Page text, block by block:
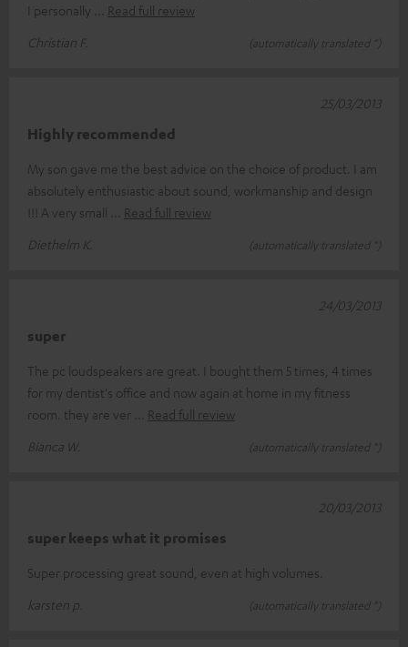
I personally
Read full review
Christian F.
(automatically translated *)
Highly recommended
My son gave me the best advice on the choice of product. I am
absolutely enthusiastic about sound, workmanship and design
!!! A very small
Read full review
Diethelm K.
(automatically translated *)
25/03/2013
super
The pc loudspeakers are great. I bought them 5 times, 4 times
for my dentist's office and now again at home in my fitness
room. they are ver
Read full review
Bianca W.
(automatically translated *)
24/03/2013
super keeps what it promises
Super processing great sound, even at high volumes.
karsten p.
(automatically translated *)
20/03/2013